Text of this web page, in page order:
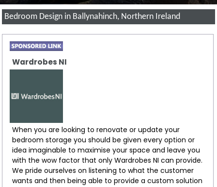
Bedroom Design in Ballynahinch, Northern Ireland
Wardrobes NI
When you are looking to renovate or update your
bedroom storage you should be given every option or
idea imaginable to maximise your space and leave you
with the wow factor that only Wardrobes NI can provide.
We pride ourselves on listening to what the customer
wants and then being able to provide a custom solution